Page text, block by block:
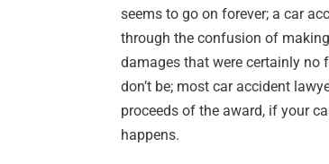
seems to go on forever; a car
through the confusion of
damages that were certainly no
don’t be; most car accident
proceeds of the award, if your
happens.